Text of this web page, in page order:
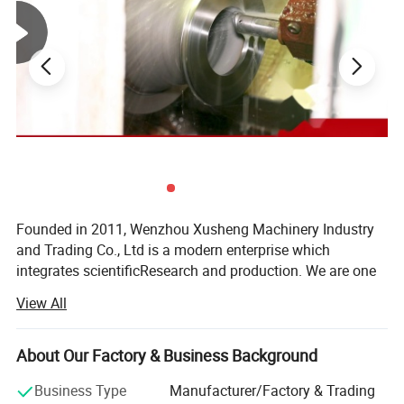
Position Sensor, C-top Controller, C-top Controller (AS-I)
Working Pressure
Supply Pressure
for Air Actuator
External Surface
Founded in 2011, Wenzhou Xusheng Machinery Industry
and Trading Co., Ltd is a modern enterprise which
integrates scientificResearch and production. We are one
high precision stainless steelSanitary equipment and
pipeline connection parts.
Xusheng can provide a variety of products, such as
Flanges, butterfly valve, check valve, Diaphragm valve, ball
View All
About Our Factory & Business Background
Business Type
Manufacturer/Factory & Trading